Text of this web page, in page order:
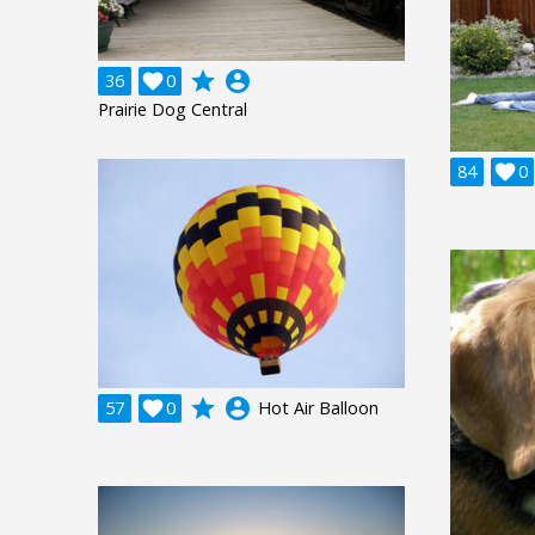
36 0
 grade account_circle
Prairie Dog Central
84 0

57 0
 grade account_circle Hot Air Balloon